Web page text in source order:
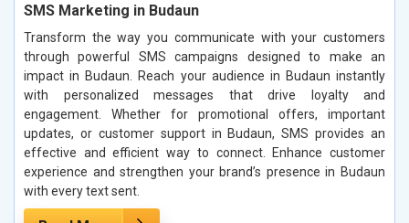
SMS Marketing in Budaun
Transform the way you communicate with your customers
through powerful SMS campaigns designed to make an
impact in Budaun. Reach your audience in Budaun instantly
with personalized messages that drive loyalty and
engagement. Whether for promotional offers, important
updates, or customer support in Budaun, SMS provides an
effective and efficient way to connect. Enhance customer
experience and strengthen your brand’s presence in Budaun
with every text sent.